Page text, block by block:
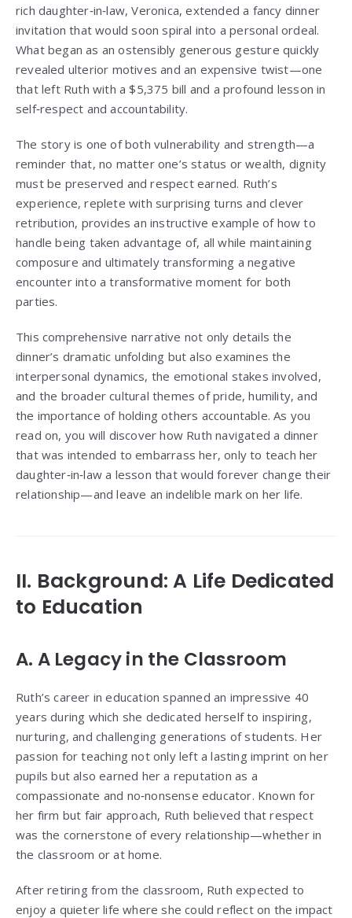
rich daughter‑in‑law, Veronica, extended a fancy dinner
invitation that would soon spiral into a personal ordeal.
What began as an ostensibly generous gesture quickly
revealed ulterior motives and an expensive twist—one
that left Ruth with a $5,375 bill and a profound lesson in
self‑respect and accountability.
The story is one of both vulnerability and strength—a
reminder that, no matter one’s status or wealth, dignity
must be preserved and respect earned. Ruth’s
experience, replete with surprising turns and clever
retribution, provides an instructive example of how to
handle being taken advantage of, all while maintaining
composure and ultimately transforming a negative
encounter into a transformative moment for both
parties.
This comprehensive narrative not only details the
dinner’s dramatic unfolding but also examines the
interpersonal dynamics, the emotional stakes involved,
and the broader cultural themes of pride, humility, and
the importance of holding others accountable. As you
read on, you will discover how Ruth navigated a dinner
that was intended to embarrass her, only to teach her
daughter‑in‑law a lesson that would forever change their
relationship—and leave an indelible mark on her life.
II. Background: A Life Dedicated
to Education
A. A Legacy in the Classroom
Ruth’s career in education spanned an impressive 40
years during which she dedicated herself to inspiring,
nurturing, and challenging generations of students. Her
passion for teaching not only left a lasting imprint on her
pupils but also earned her a reputation as a
compassionate and no‑nonsense educator. Known for
her firm but fair approach, Ruth believed that respect
was the cornerstone of every relationship—whether in
the classroom or at home.
After retiring from the classroom, Ruth expected to
enjoy a quieter life where she could reflect on the impact